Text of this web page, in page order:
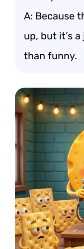
A: Because
up, but it’s
than funny.